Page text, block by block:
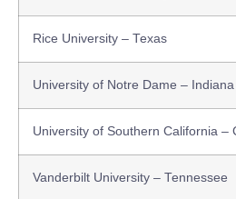
Rice University – Texas
University of Notre Dame – Indiana
University of Southern California –
Vanderbilt University – Tennessee